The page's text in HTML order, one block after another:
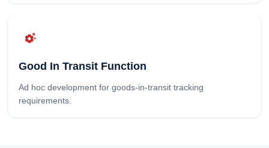
settings_suggest
Good In Transit Function
Ad hoc development for goods-in-transit tracking
requirements.